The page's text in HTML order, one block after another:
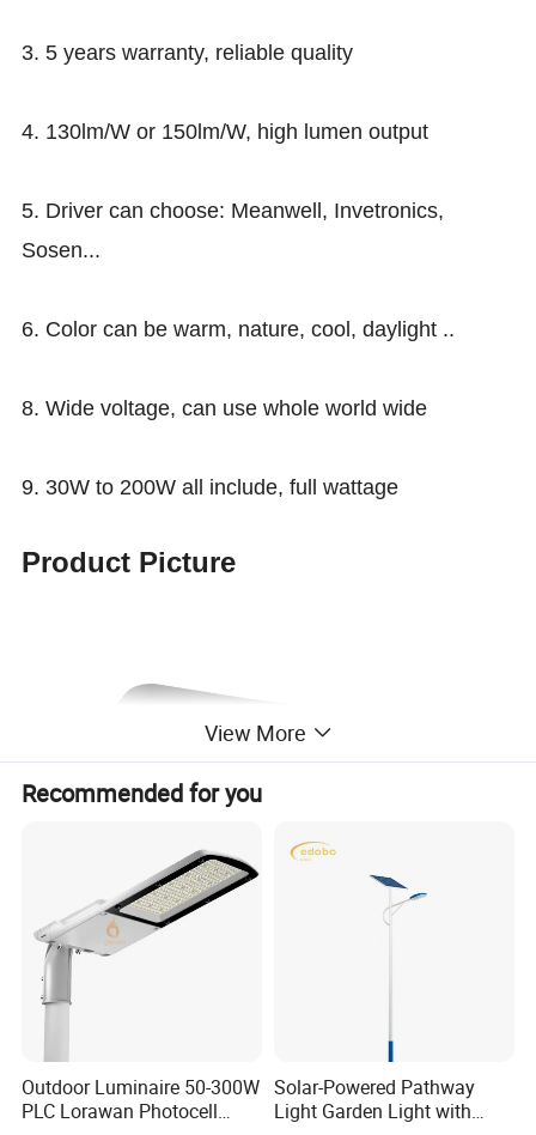
3. 5 years warranty, reliable quality
4. 130lm/W or 150lm/W, high lumen output
5. Driver can choose: Meanwell, Invetronics,
Sosen...
6. Color can be warm, nature, cool, daylight ..
8. Wide voltage, can use whole world wide
9. 30W to 200W all include, full wattage
Product Picture
View More
Recommended for you
Outdoor Luminaire 50-300W
PLC Lorawan Photocell
Solar-Powered Pathway
Light Garden Light with